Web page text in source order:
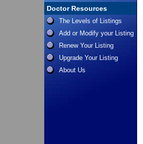
Doctor Resources
The Levels of Listings
Add or Modify your Listing
Renew Your Listing
Upgrade Your Listing
About Us